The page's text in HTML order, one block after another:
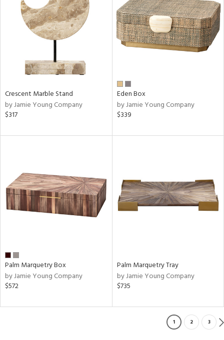
Crescent Marble Stand
by Jamie Young Company
$317
Eden Box
by Jamie Young Company
$339
Palm Marquetry Box
by Jamie Young Company
$572
Palm Marquetry Tray
by Jamie Young Company
$735
1 2 3